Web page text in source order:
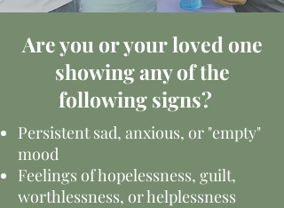
Are you or your loved one
showing any of the
following signs?
Persistent sad, anxious, or "empty"
mood
Feelings of hopelessness, guilt,
worthlessness, or helplessness